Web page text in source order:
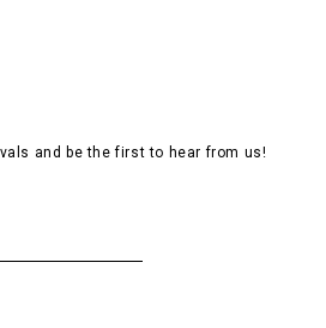
and be the first to hear from us!